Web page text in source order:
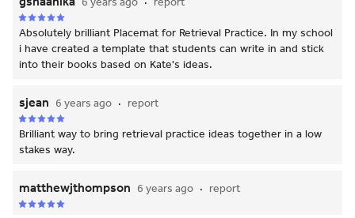
Absolutely brilliant Placemat for Retrieval Practice. In my school
i have created a template that students can write in and stick
into their books based on Kate's ideas.
sjean 6 years ago report
Brilliant way to bring retrieval practice ideas together in a low
stakes way.
matthewjthompson 6 years ago report